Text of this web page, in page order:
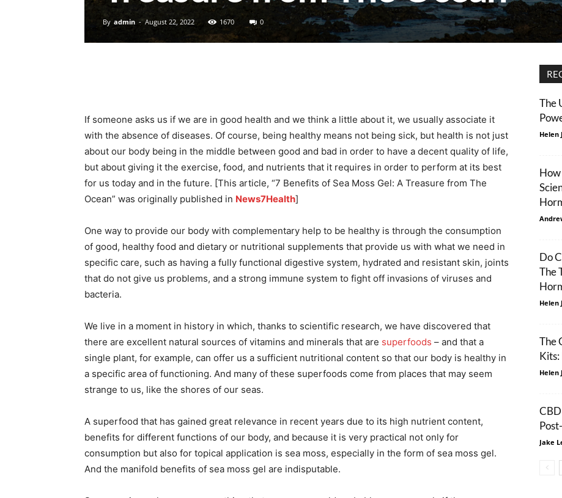
By admin - August 22, 2022 1670 0
If someone asks us if we are in good health and we think a little about it, we usually associate it
with the absence of diseases. Of course, being healthy means not being sick, but health is not just
about our body being in the middle between good and bad in order to have a decent quality of life,
but about giving it the exercise, food, and nutrients that it requires in order to perform at its best
for us today and in the future. [This article, “7 Benefits of Sea Moss Gel: A Treasure from The
Ocean” was originally published in News7Health]
One way to provide our body with complementary help to be healthy is through the consumption
of good, healthy food and dietary or nutritional supplements that provide us with what we need in
specific care, such as having a fully functional digestive system, hydrated and resistant skin, joints
that do not give us problems, and a strong immune system to fight off invasions of viruses and
bacteria.
We live in a moment in history in which, thanks to scientific research, we have discovered that
there are excellent natural sources of vitamins and minerals that are superfoods – and that a
single plant, for example, can offer us a sufficient nutritional content so that our body is healthy in
a specific area of functioning. And many of these superfoods come from places that may seem
strange to us, like the shores of our seas.
A superfood that has gained great relevance in recent years due to its high nutrient content,
benefits for different functions of our body, and because it is very practical not only for
consumption but also for topical application is sea moss, especially in the form of sea moss gel.
And the manifold benefits of sea moss gel are indisputable.
The
Helen
Do
The
Helen
The
Kits:
Helen
Jake